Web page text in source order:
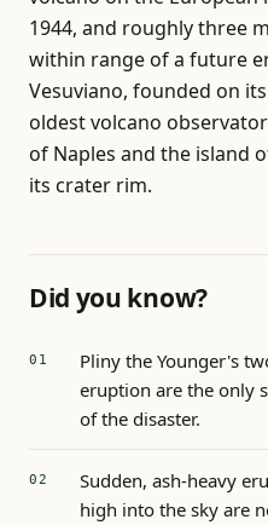
1944, and roughly three
within range of a future
Vesuviano, founded on
oldest volcano
of Naples and the island
its crater rim.
Did you know?
Pliny the Younger's
eruption are the only
of the disaster.
Sudden, ash-heavy
high into the sky are